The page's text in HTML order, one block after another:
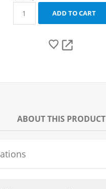
ABOUT THIS PRODUCT